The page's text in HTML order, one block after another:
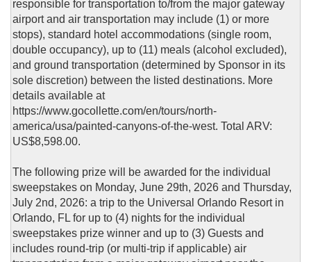
responsible for transportation to/from the major gateway
airport and air transportation may include (1) or more
stops), standard hotel accommodations (single room,
double occupancy), up to (11) meals (alcohol excluded),
and ground transportation (determined by Sponsor in its
sole discretion) between the listed destinations. More
details available at
https://www.gocollette.com/en/tours/north-
america/usa/painted-canyons-of-the-west. Total ARV:
US$8,598.00.
The following prize will be awarded for the individual
sweepstakes on Monday, June 29th, 2026 and Thursday,
July 2nd, 2026: a trip to the Universal Orlando Resort in
Orlando, FL for up to (4) nights for the individual
sweepstakes prize winner and up to (3) Guests and
includes round-trip (or multi-trip if applicable) air